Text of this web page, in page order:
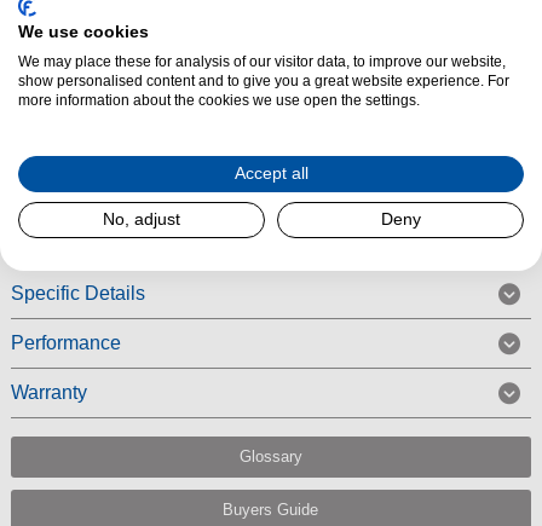
Product Summary
Add a sleek, modern touch to your kitchen with theMorphy Richards
Signature Matt Jug KettleinBlack. With a stylish matte finish and
Read More
Specific Details
Performance
Warranty
Glossary
Buyers Guide
We use cookies
We may place these for analysis of our visitor data, to improve our website,
show personalised content and to give you a great website experience. For
more information about the cookies we use open the settings.
Accept all
No, adjust Deny